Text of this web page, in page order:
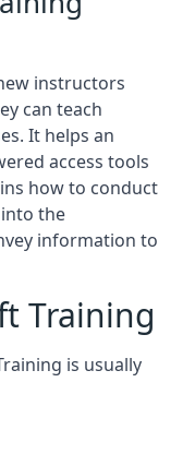
instructors
can teach
It helps an
access tools
how to conduct
the
information to
Training
is usually